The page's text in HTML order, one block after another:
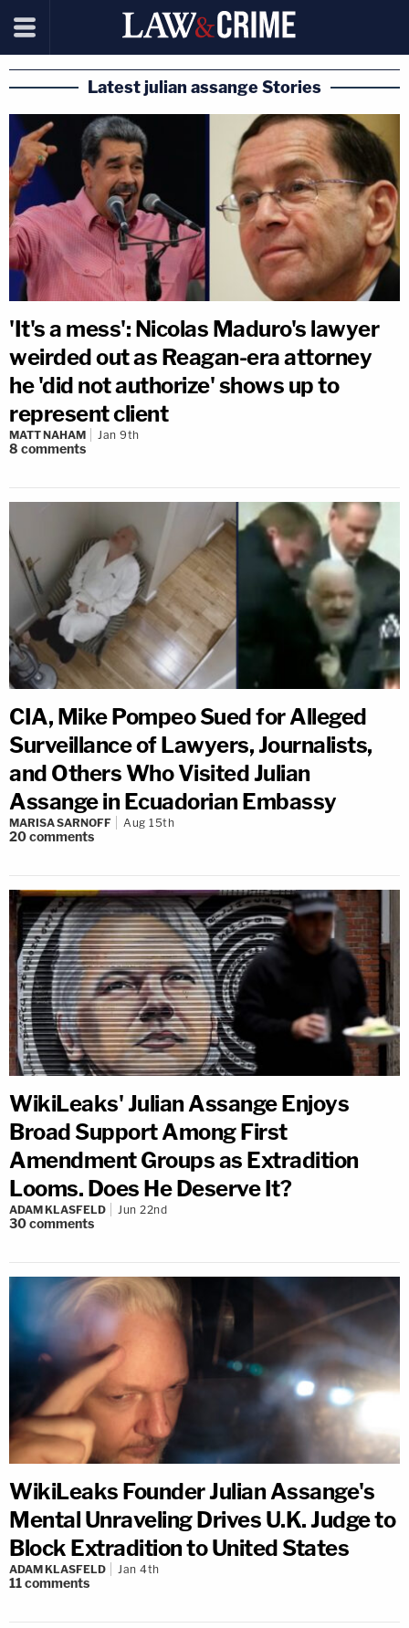
Latest julian assange Stories
'It's a mess': Nicolas Maduro's lawyer
weirded out as Reagan-era attorney
he 'did not authorize' shows up to
represent client
MATT NAHAM Jan 9th
8 comments
CIA, Mike Pompeo Sued for Alleged
Surveillance of Lawyers, Journalists,
and Others Who Visited Julian
Assange in Ecuadorian Embassy
MARISA SARNOFF Aug 15th
20comments
WikiLeaks' Julian Assange Enjoys
Broad Support Among First
Amendment Groups as Extradition
Looms. Does He Deserve It?
ADAM KLASFELD Jun 22nd
30comments
WikiLeaks Founder Julian Assange's
Mental Unraveling Drives U.K. Judge to
Block Extradition to United States
ADAM KLASFELD Jan 4th
11comments